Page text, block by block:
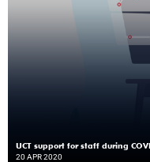
UCT support for staff during
20 APR 2020